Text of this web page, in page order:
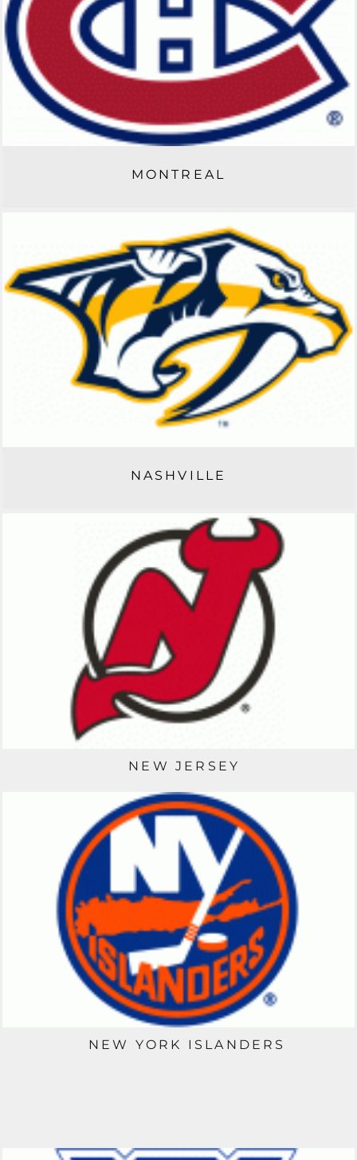
MONTREAL
NASHVILLE
NEW JERSEY
NEW YORK ISLANDERS